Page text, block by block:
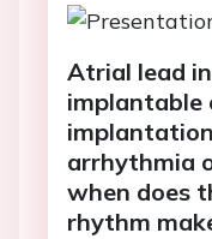
Atrial lead
implantable
arrhythmia
when does
rhythm